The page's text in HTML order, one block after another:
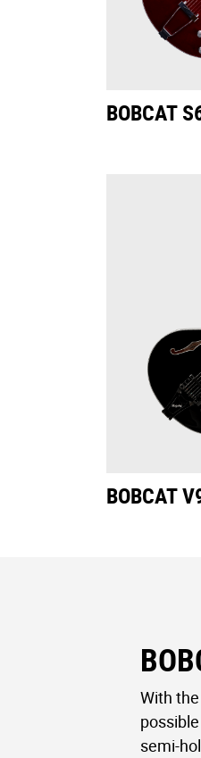
BOBCAT
BOBCAT
With
semi-